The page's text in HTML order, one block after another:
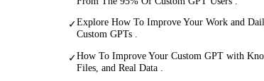
✓Explore How To Improve Your Work and
Custom GPTs .
✓How To Improve Your Custom GPT with
Files, and Real Data .